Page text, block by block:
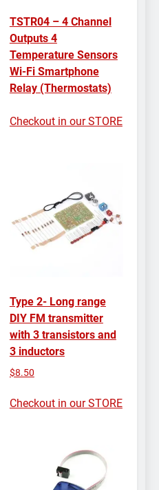
TSTR04 – 4 Channel
Outputs 4
Temperature Sensors
Wi-Fi Smartphone
Relay (Thermostats)
Checkout in our STORE
Type 2- Long range
DIY FM transmitter
with 3 transistors and
3 inductors
$8.50
Checkout in our STORE